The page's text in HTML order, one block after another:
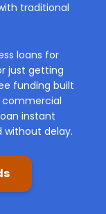
traditional
loans for
just getting
funding built
commercial
instant
without delay.